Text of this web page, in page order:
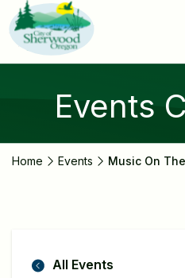
Skip
to
main
content
Events
Home Events Music On
All Events